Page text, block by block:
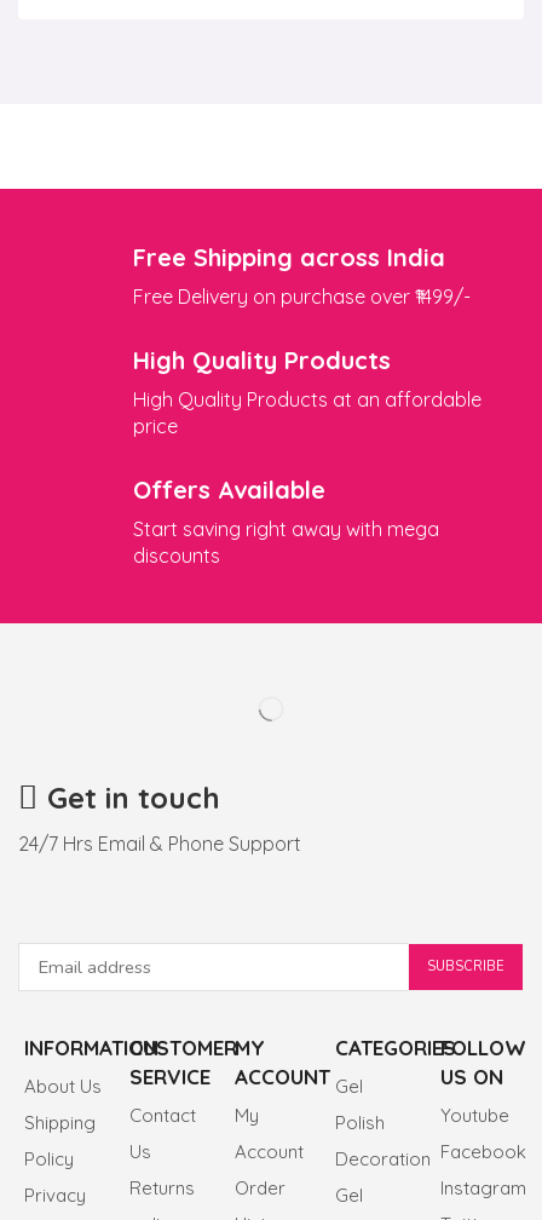
Free Shipping across India
Free Delivery on purchase over ₹1499/-
High Quality Products
High Quality Products at an affordable
price
Offers Available
Start saving right away with mega
discounts
Get in touch
24/7 Hrs Email & Phone Support
INFORMATION
About Us
Shipping
Policy
Privacy
CUSTOMER
SERVICE
Contact
Us
Returns
MY
ACCOUNT
My
Account
Order
CATEGORIES
Gel
Polish
Decoration
Gel
FOLLOW
US ON
Youtube
Facebook
Instagram